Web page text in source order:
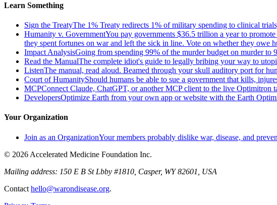
Learn Something
Sign the TreatyThe 1% Treaty redirects 1% of military spending to clinical
Humanity v. GovernmentYou pay governments $36.5 trillion a year to
they spent fortunes on war and left the sick in line. Vote on whether they owe
Impact AnalysisGoing from spending 99% of the murder budget on murder to
Read the ManualThe complete idiot's guide to legally bribing your way to
ListenThe manual, read aloud. Beamed through your skull auditory port for
Court of HumanityShould humans be able to sue a government that kills,
MCPConnect Claude, ChatGPT, or another MCP client to the live Optimitron
DevelopersOptimize Earth from your own app or website with the Earth
Your Organization
Join as an OrganizationYour members probably dislike war, disease, and
© 2026 Accelerated Medicine Foundation Inc.
Mailing address: 150 E B St Lbby #1810, Casper, WY 82601, USA
Contact hello@warondisease.org.